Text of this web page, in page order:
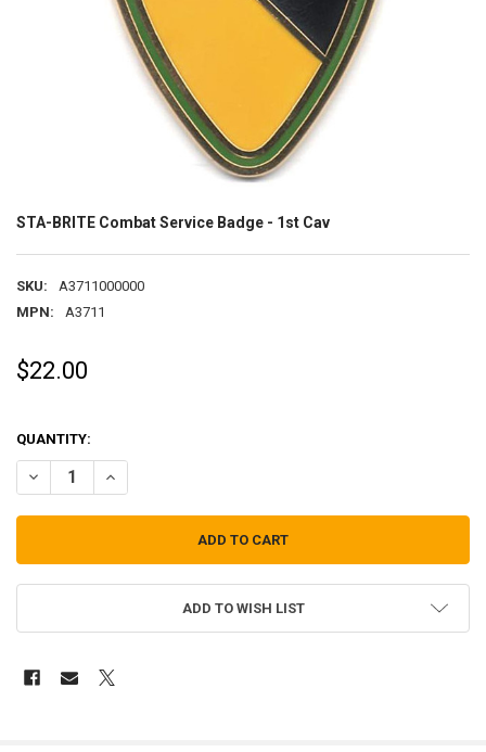
STA-BRITE Combat Service Badge - 1st Cav
SKU:
A3711000000
MPN:
A3711
$22.00
QUANTITY:
DECREASE QUANTITY OF STA-BRITE COMBAT SERVICE BADGE - 1ST
INCREASE QUANTITY OF STA-BRITE COMBAT SERVICE
ADD TO WISH LIST